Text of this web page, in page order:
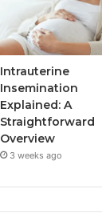
Intrauterine
Insemination
Explained: A
Straightforward
Overview
3 weeks ago